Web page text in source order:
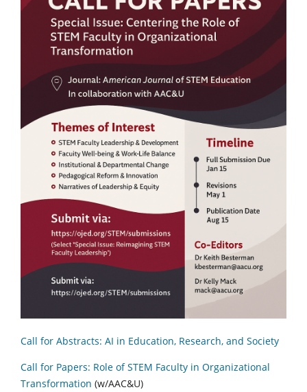
Call for Abstracts: AI in Education, Research, and Society
Call for Papers: Role of STEM Faculty in Organizational
Transformation (w/AAC&U)